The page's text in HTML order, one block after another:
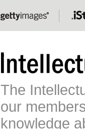
The
our
knowledge